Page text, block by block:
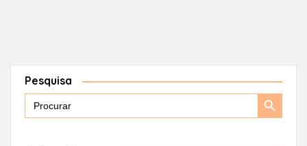
Pesquisa
Search
Search